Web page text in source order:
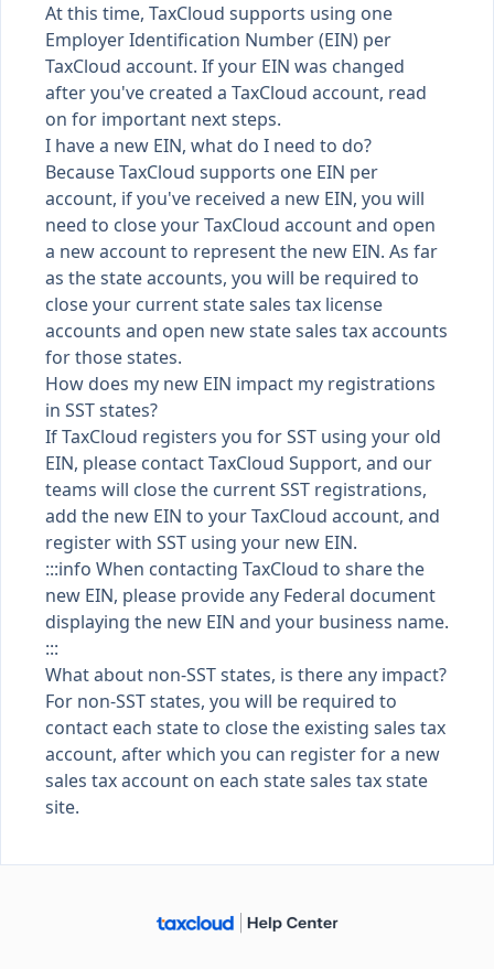
At this time, TaxCloud supports using one
Employer Identification Number (EIN) per
TaxCloud account. If your EIN was changed
after you've created a TaxCloud account, read
on for important next steps.
I have a new EIN, what do I need to do?
Because TaxCloud supports one EIN per
account, if you've received a new EIN, you will
need to close your TaxCloud account and open
a new account to represent the new EIN. As far
as the state accounts, you will be required to
close your current state sales tax license
accounts and open new state sales tax accounts
for those states.
How does my new EIN impact my registrations
in SST states?
If TaxCloud registers you for SST using your old
EIN, please contact TaxCloud Support, and our
teams will close the current SST registrations,
add the new EIN to your TaxCloud account, and
register with SST using your new EIN.
:::info When contacting TaxCloud to share the
new EIN, please provide any Federal document
displaying the new EIN and your business name.
:::
What about non-SST states, is there any impact?
For non-SSTstates, you will be required to
contact each state to close the existing sales tax
account, after which you can register for a new
sales tax account on each state sales tax state
site.